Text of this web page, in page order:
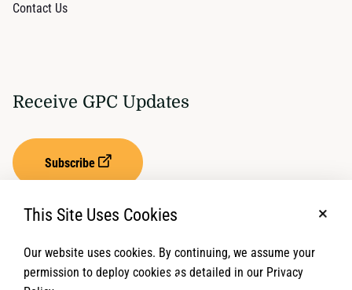
Contact Us
Receive GPC Updates
Subscribe
Privacy Settings Term of Service
This Site Uses Cookies
Our website uses cookies. By continuing, we assume your
permission to deploy cookies as detailed in our Privacy